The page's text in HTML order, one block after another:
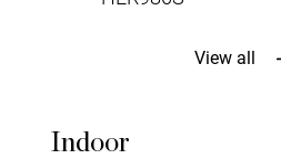
View all
Indoor